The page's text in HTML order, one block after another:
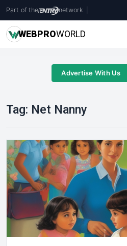
Part of the network
WEBPROWORLD
Advertise With Us
Tag: Net Nanny